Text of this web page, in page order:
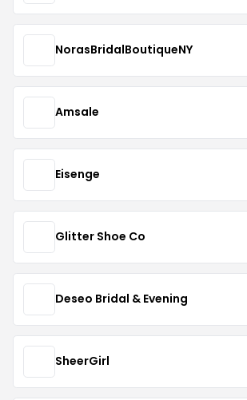
NorasBridalBoutiqueNY
Amsale
Eisenge
Glitter Shoe Co
Deseo Bridal & Evening
SheerGirl